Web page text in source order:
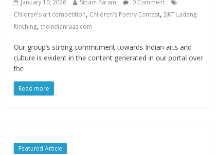
January 10, 2026 Sittam Param
0 Comment
Children's art competition, Children's Poetry Contest, SJKT Ladang
Rinching,theindianraas.com
Our group’s strong commitment towards Indian arts and
culture is evident in the content generated in our portal over
the
Read more
Featured Article